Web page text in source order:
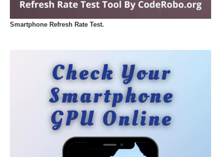
Smartphone Refresh Rate Test.